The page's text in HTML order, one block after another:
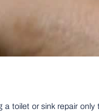
a toilet or sink repair